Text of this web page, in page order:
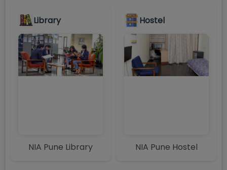
Library
NIA Pune Library
Hostel
NIA Pune Hostel